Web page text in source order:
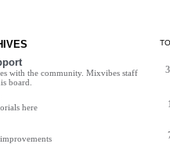
with the community. Mixvibes staff
board.
here